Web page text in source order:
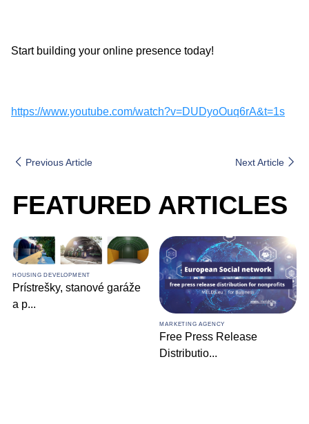
Start building your online presence today!
https://www.youtube.com/watch?v=DUDyoOuq6rA&t=1s
Previous Article Next Article
FEATURED ARTICLES
HOUSING DEVELOPMENT
Prístrešky, stanové garáže
a p...
MARKETING AGENCY
Free Press Release
Distributio...